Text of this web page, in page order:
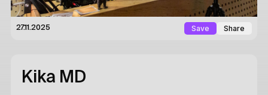
27.11.2025 Save Share
Kika MD